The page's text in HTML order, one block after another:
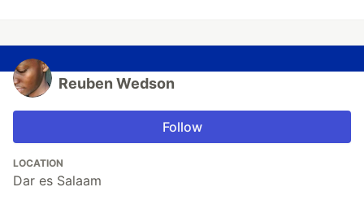
Reuben Wedson
Follow
LOCATION
Dar es Salaam